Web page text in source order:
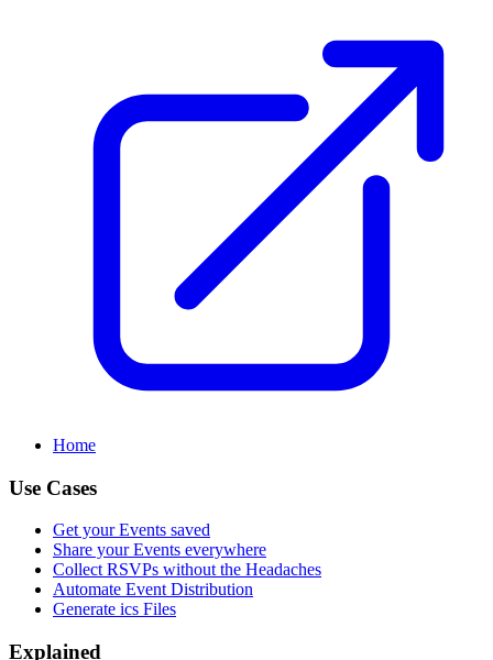
Home
Use Cases
Get your Events saved
Share your Events everywhere
Collect RSVPs without the Headaches
Automate Event Distribution
Generate ics Files
Explained